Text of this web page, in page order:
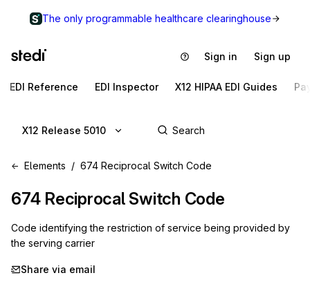
The only programmable healthcare clearinghouse
Sign in Sign up
EDI Reference EDI Inspector X12 HIPAA EDI Guides
X12 Release 5010
Elements 674 Reciprocal Switch Code
674 Reciprocal Switch Code
Code identifying the restriction of service being provided by
the serving carrier
Share via email